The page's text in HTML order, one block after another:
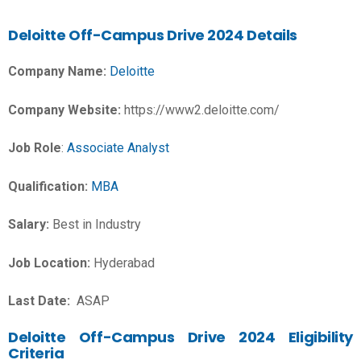
Deloitte Off-Campus Drive 2024 Details
Company Name: Deloitte
Company Website: https://www2.deloitte.com/
Job Role: Associate Analyst
Qualification: MBA
Salary: Best in Industry
Job Location: Hyderabad
Last Date: ASAP
Deloitte Off-Campus Drive 2024 Eligibility
Criteria